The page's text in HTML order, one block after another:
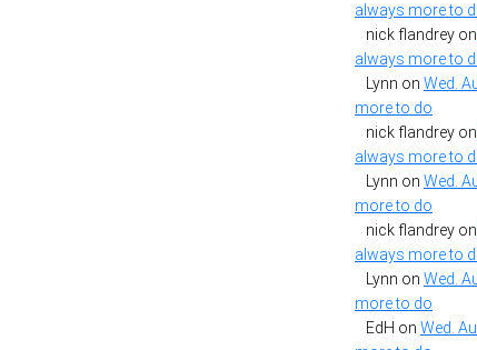
always more to
nick flandrey on
always more to
Lynn on Wed.
more to do
nick flandrey on
always more to
Lynn on Wed.
more to do
nick flandrey on
always more to
Lynn on Wed.
more to do
EdH on Wed.